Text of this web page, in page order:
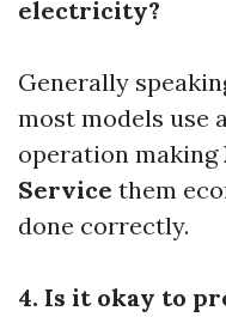
electricity?
Generally
most models use
operation making
Service them
done correctly.
4. Is it okay to